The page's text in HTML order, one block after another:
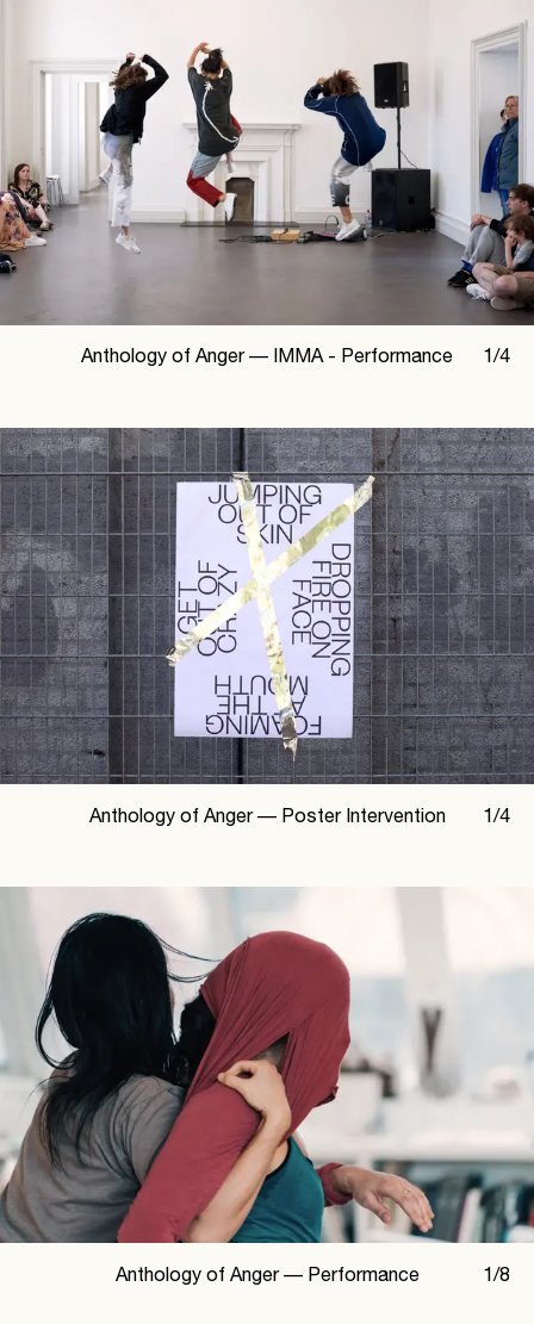
1 /4
Anthology of Anger — IMMA - Performance
1/4
Anthology of Anger — Poster Intervention
1/8
Anthology of Anger — Performance